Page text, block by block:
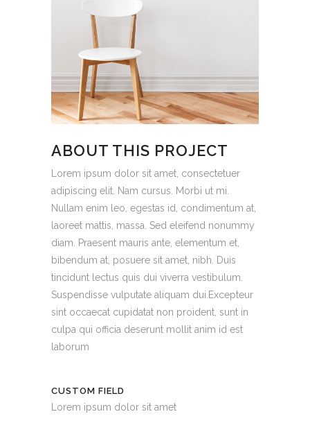
ABOUT THIS PROJECT
Lorem ipsum dolor sit amet, consectetuer
adipiscing elit. Nam cursus. Morbi ut mi.
Nullam enim leo, egestas id, condimentum at,
laoreet mattis, massa. Sed eleifend nonummy
diam. Praesent mauris ante, elementum et,
bibendum at, posuere sit amet, nibh. Duis
tincidunt lectus quis dui viverra vestibulum.
Suspendisse vulputate aliquam dui.Excepteur
sint occaecat cupidatat non proident, sunt in
culpa qui officia deserunt mollit anim id est
laborum
CUSTOM FIELD
Lorem ipsum dolor sit amet